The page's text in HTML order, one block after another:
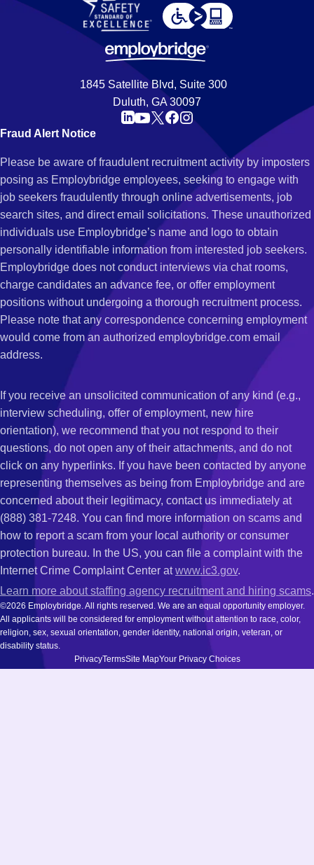
1845 Satellite Blvd, Suite 300
Duluth, GA 30097
Fraud Alert Notice
Please be aware of fraudulent recruitment activity by imposters
posing as Employbridge employees, seeking to engage with
job seekers fraudulently through online advertisements, job
search sites, and direct email solicitations. These unauthorized
individuals use Employbridge’s name and logo to obtain
personally identifiable information from interested job seekers.
Employbridge does not conduct interviews via chat rooms,
charge candidates an advance fee, or offer employment
positions without undergoing a thorough recruitment process.
Please note that any correspondence concerning employment
would come from an authorized employbridge.com email
address.
If you receive an unsolicited communication of any kind (e.g.,
interview scheduling, offer of employment, new hire
orientation), we recommend that you not respond to their
questions, do not open any of their attachments, and do not
click on any hyperlinks. If you have been contacted by anyone
representing themselves as being from Employbridge and are
concerned about their legitimacy, contact us immediately at
(888) 381-7248. You can find more information on scams and
how to report a scam from your local authority or consumer
protection bureau. In the US, you can file a complaint with the
Internet Crime Complaint Center atwww.ic3.gov.
Learn more about staffing agency recruitment and hiring scams.
©2026 Employbridge. All rights reserved. We are an equal opportunity employer.
All applicants will be considered for employment without attention to race, color,
religion, sex, sexual orientation, gender identity, national origin, veteran, or
disability status.
PrivacyTermsSite MapYour Privacy Choices